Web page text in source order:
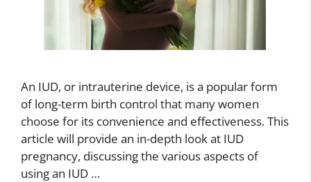
An IUD, or intrauterine device, is a popular form
of long-term birth control that many women
choose for its convenience and effectiveness. This
article will provide an in-depth look at IUD
pregnancy, discussing the various aspects of
using an IUD …